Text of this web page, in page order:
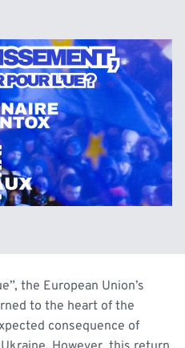
the European Union’s
to the heart of the
consequence of